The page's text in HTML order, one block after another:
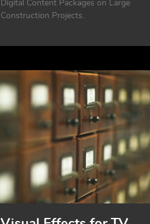
Digital Content Packages on Large
Construction Projects.